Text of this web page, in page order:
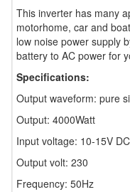
This inverter has many
motorhome, car and
low noise power supply
battery to AC power for
Specifications:
Output waveform: pure
Output: 4000Watt
Input voltage: 10-15V DC
Output volt: 230
Frequency: 50Hz